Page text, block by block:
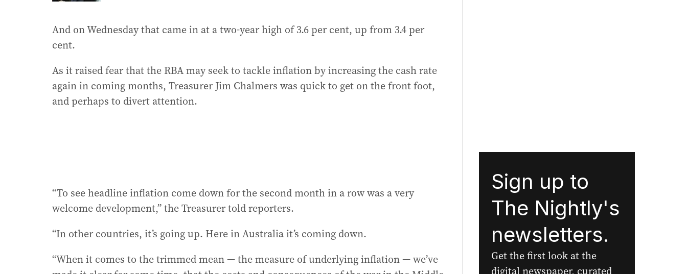
And on Wednesday that came in at a two-year high of 3.6 per cent, up from 3.4 per
cent.
As it raised fear that the RBA may seek to tackle inflation by increasing the cash rate
again in coming months, Treasurer Jim Chalmers was quick to get on the front foot,
and perhaps to divert attention.
“To see headline inflation come down for the second month in a row was a very
welcome development,” the Treasurer told reporters.
“In other countries, it’s going up. Here in Australia it’s coming down.
“When it comes to the trimmed mean — the measure of underlying inflation — we’ve
Sign up to
The Nightly's
newsletters.
Get the first look at the
digital newspaper, curated